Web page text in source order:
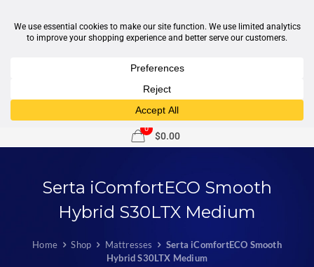
0
$0.00
Serta iComfortECO Smooth
Hybrid S30LTX Medium
Home Shop Mattresses
Serta iComfortECO Smooth
Hybrid S30LTX Medium